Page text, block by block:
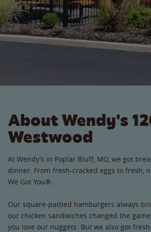
About Wendy's
Westwood
At Wendy’s in Poplar Bluff, MO, we got
dinner. From fresh-cracked eggs to fresh,
We Got You®.
Our square-pattied hamburgers always
our chicken sandwiches changed the
you love our nuggets. But we also got